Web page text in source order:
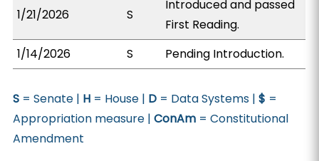
1/21/2026 S
Introduced and passed
First Reading.
1/14/2026
S Pending Introduction.
S = Senate | H = House | D = Data Systems |$ =
Appropriation measure |ConAm = Constitutional
Amendment